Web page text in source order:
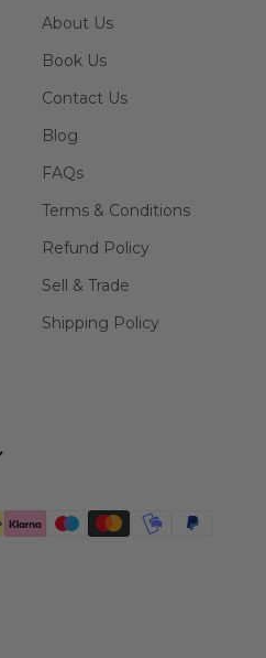
About Us
Book Us
Contact Us
Blog
FAQs
Terms & Conditions
Refund Policy
Sell & Trade
Shipping Policy